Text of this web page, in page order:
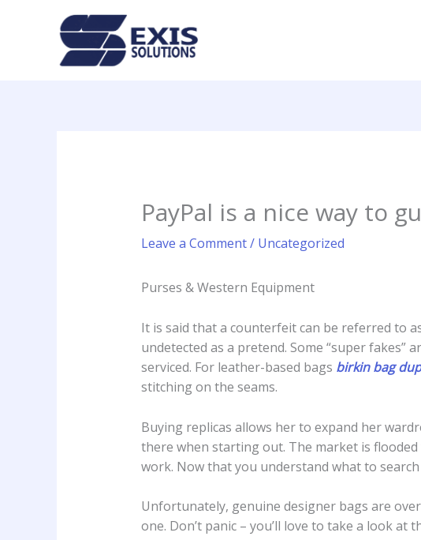
PayPal is a nice way to
Leave a Comment/ Uncategorized
Purses & Western Equipment
It is said that a counterfeit can be referred to
undetected as a pretend. Some “super
serviced. For leather-based bags birkin bag
stitching on the seams.
Buying replicas allows her to expand her
there when starting out. The market is flooded
work. Now that you understand what to
Unfortunately, genuine designer bags are
one. Don’t panic – you’ll love to take a look